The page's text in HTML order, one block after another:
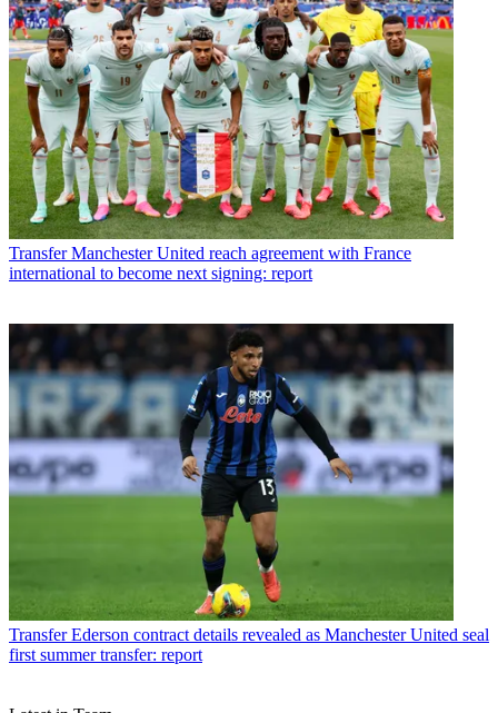
Transfer Manchester United reach agreement with France
international to become next signing: report
Transfer Ederson contract details revealed as Manchester United seal
first summer transfer: report